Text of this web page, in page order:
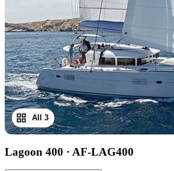
All 3
Lagoon 400 · AF-LAG400